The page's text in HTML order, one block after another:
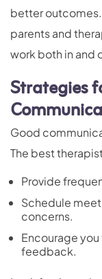
better
parents and
work both in and
Strategies
Good
The best
Provide
Schedule
concerns.
Encourage
feedback.